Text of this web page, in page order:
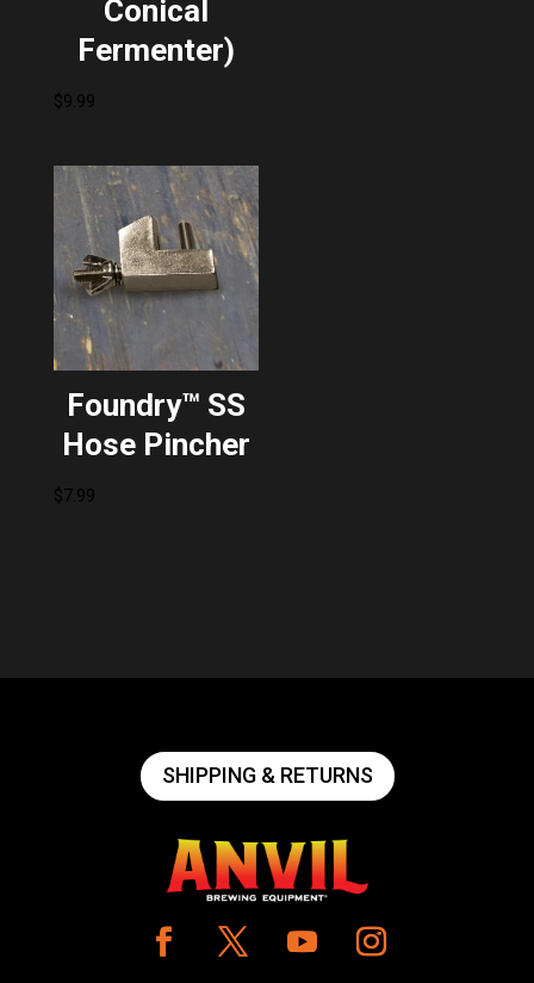
Conical
Fermenter)
$9.99
Foundry™ SS
Hose Pincher
$7.99
SHIPPING & RETURNS